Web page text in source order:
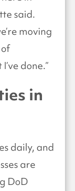
said.
moving
of
done.”
in
daily, and
are
DoD